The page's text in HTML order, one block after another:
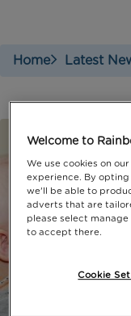
Home Latest
Welcome to
We use cookies on
experience. By
we'll be able to
adverts that are
please select
to accept there.
Cookie